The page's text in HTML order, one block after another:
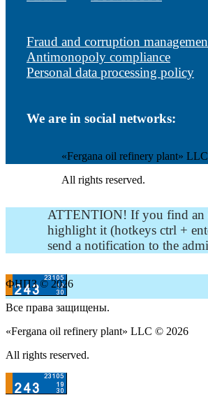
Fraud and corruption
Antimonopoly compliance
Personal data processing policy
We are in social networks:
«Fergana oil refinery plant»
All rights reserved.
ATTENTION! If you find an
highlight it (hotkeys ctrl +
send a notification to the
ФНПЗ © 2026
Все права защищены.
«Fergana oil refinery plant» LLC © 2026
All rights reserved.